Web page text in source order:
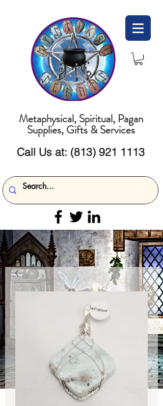
Metaphysical, Spiritual, Pagan
Supplies, Gifts & Services
Call Us at: (813) 921 1113